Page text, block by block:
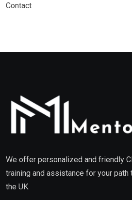
Contact
We offer personalized and friendly
training and assistance for your
the UK.